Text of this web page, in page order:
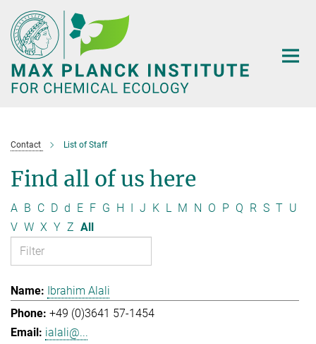
Main-
Content
Contact List of Staff
Find all of us here
A B C D d E F G H I J K L M N O P Q R S T U
V W X Y Z All
Ibrahim Alali
+49 (0)3641 57-1454
ialali@...